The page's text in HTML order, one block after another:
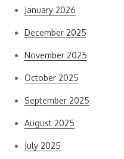
January 2026
December 2025
November 2025
October 2025
September 2025
August 2025
July 2025